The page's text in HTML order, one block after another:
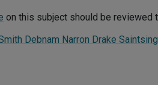
on this subject should be reviewed
Debnam Narron Drake